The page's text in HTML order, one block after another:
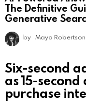
The Definitive
Generative
by Maya Robertson
Six-second
as 15-
purchase